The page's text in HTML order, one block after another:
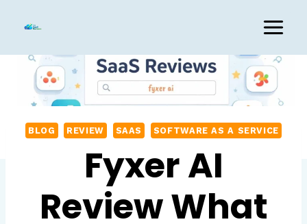
content
BLOG REVIEW SAAS SOFTWARE AS A SERVICE
Fyxer AI
Review What